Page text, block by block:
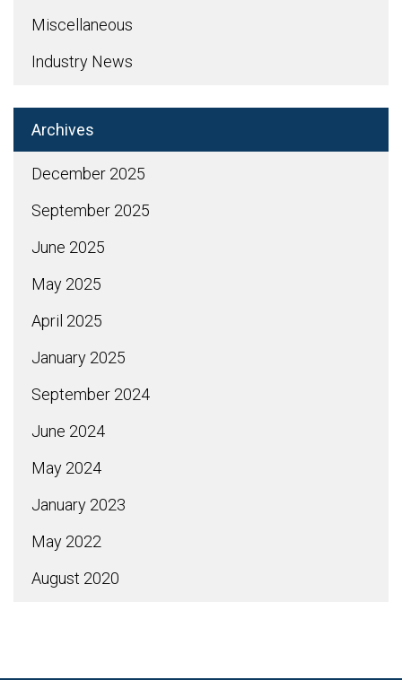
Miscellaneous
Industry News
Archives
December 2025
September 2025
June 2025
May 2025
April 2025
January 2025
September 2024
June 2024
May 2024
January 2023
May 2022
August 2020